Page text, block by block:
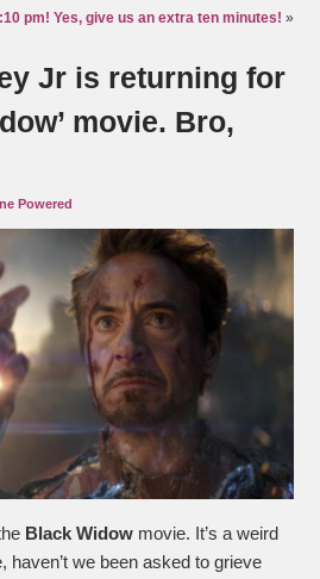
pm! Yes, give us an extra ten minutes! »
Jr is returning for
movie. Bro,
Powered
Black Widow movie. It’s a weird
haven’t we been asked to grieve